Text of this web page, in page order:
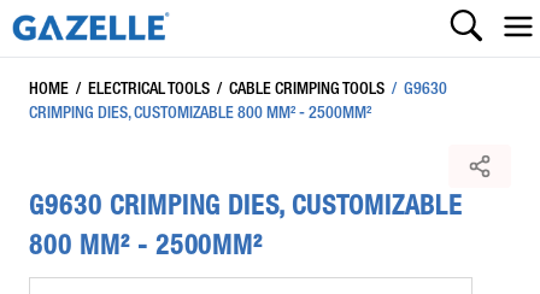
HOME / ELECTRICAL TOOLS / CABLE CRIMPING TOOLS / G9630
CRIMPING DIES, CUSTOMIZABLE 800 MM² - 2500MM²
G9630 CRIMPING DIES, CUSTOMIZABLE
800 MM² - 2500MM²